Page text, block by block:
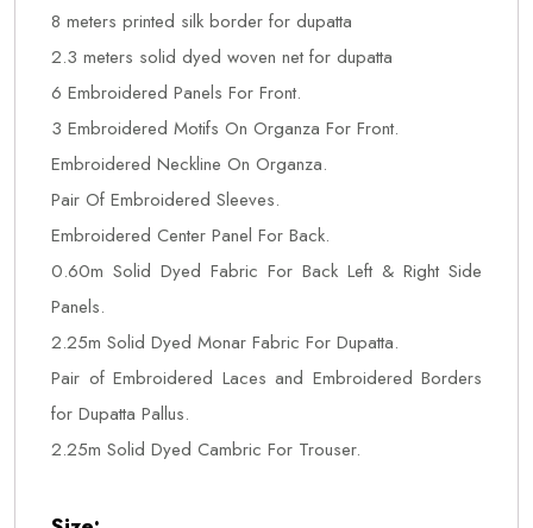
8 meters printed silk border for dupatta
2.3 meters solid dyed woven net for dupatta
6 Embroidered Panels For Front.
3 Embroidered Motifs On Organza For Front.
Embroidered Neckline On Organza.
Pair Of Embroidered Sleeves.
Embroidered Center Panel For Back.
0.60m Solid Dyed Fabric For Back Left & Right Side
Panels.
2.25m Solid Dyed Monar Fabric For Dupatta.
Pair of Embroidered Laces and Embroidered Borders
for Dupatta Pallus.
2.25m Solid Dyed Cambric For Trouser.